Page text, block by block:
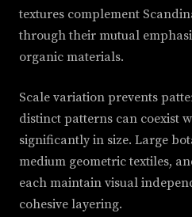
textures complement
through their mutual
organic materials.
Scale variation prevents
distinct patterns can coexist
significantly in size. Large
medium geometric textiles,
each maintain visual
cohesive layering.